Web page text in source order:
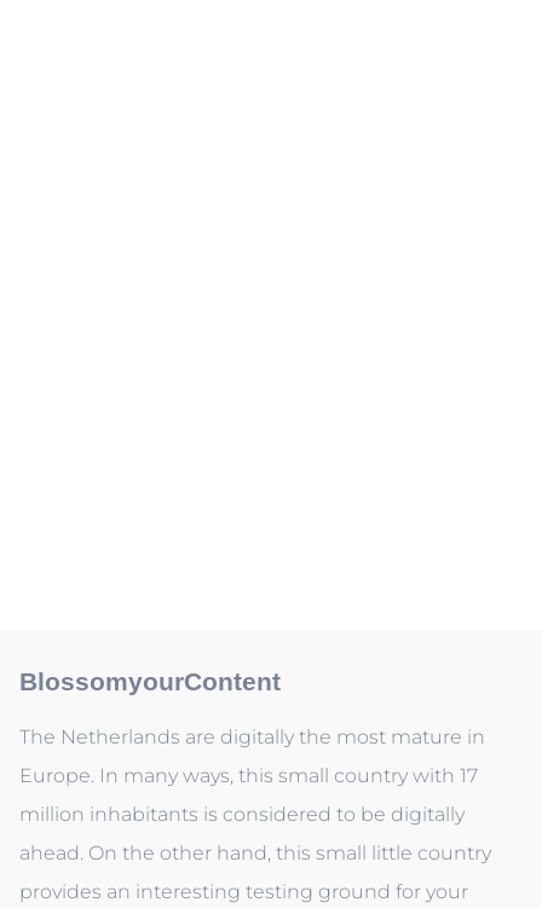
BlossomyourContent
The Netherlands are digitally the most mature in
Europe. In many ways, this small country with 17
million inhabitants is considered to be digitally
ahead. On the other hand, this small little country
provides an interesting testing ground for your